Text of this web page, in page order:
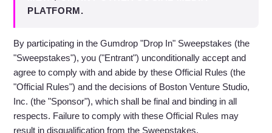
PLATFORM.
By participating in the Gumdrop "Drop In" Sweepstakes (the
"Sweepstakes"), you ("Entrant") unconditionally accept and
agree to comply with and abide by these Official Rules (the
"Official Rules") and the decisions of Boston Venture Studio,
Inc. (the "Sponsor"), which shall be final and binding in all
respects. Failure to comply with these Official Rules may
result in disqualification from the Sweepstakes.